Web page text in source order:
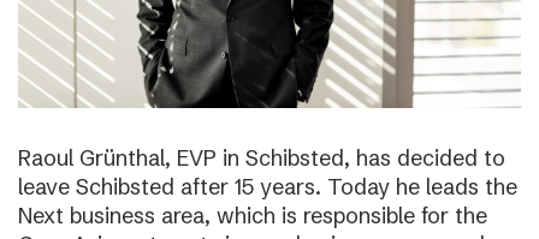
Raoul Grünthal, EVP in Schibsted, has decided to
leave Schibsted after 15 years. Today he leads the
Next business area, which is responsible for the